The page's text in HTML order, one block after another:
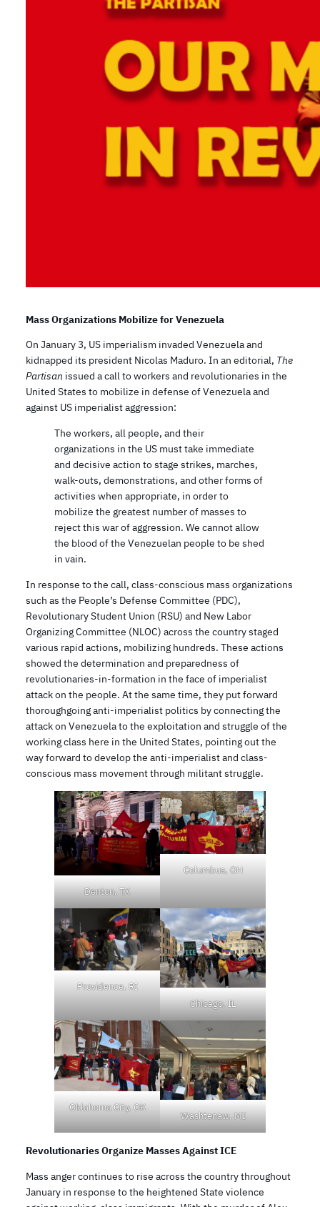
Mass Organizations Mobilize for Venezuela
On January 3, US imperialism invaded Venezuela and
kidnapped its president Nicolas Maduro. In an editorial, The
Partisan issued a call to workers and revolutionaries in the
United States to mobilize in defense of Venezuela and
against US imperialist aggression:
The workers, all people, and their
organizations in the US must take immediate
and decisive action to stage strikes, marches,
walk-outs, demonstrations, and other forms of
activities when appropriate, in order to
mobilize the greatest number of masses to
reject this war of aggression. We cannot allow
the blood of the Venezuelan people to be shed
in vain.
In response to the call, class-conscious mass organizations
such as the People’s Defense Committee (PDC),
Revolutionary Student Union (RSU) and New Labor
Organizing Committee (NLOC) across the country staged
various rapid actions, mobilizing hundreds. These actions
showed the determination and preparedness of
revolutionaries-in-formation in the face of imperialist
attack on the people. At the same time, they put forward
thoroughgoing anti-imperialist politics by connecting the
attack on Venezuela to the exploitation and struggle of the
working class here in the United States, pointing out the
way forward to develop the anti-imperialist and class-
conscious mass movement through militant struggle.
Denton, TX
Columbus, OH
Providence, RI
Chicago, IL
Oklahoma City, OK
Washtenaw, MI
Revolutionaries Organize Masses Against ICE
Mass anger continues to rise across the country throughout
January in response to the heightened State violence